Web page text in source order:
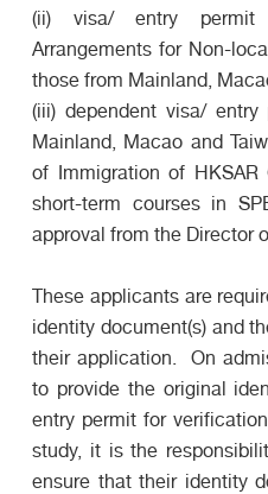
(ii) visa/ entry permit
Arrangements for Non-
those from Mainland,
(iii) dependent visa/
Mainland, Macao and
of Immigration of
short-term courses in
approval from the Director
These applicants are
identity document(s) and
their application. On
to provide the original
entry permit for
study, it is the
ensure that their identity